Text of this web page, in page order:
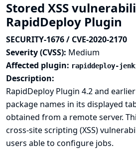
Stored XSS
RapidDeploy Plugin
SECURITY-1676 / CVE-2020-2170
Severity (CVSS): Medium
Affected plugin: rapiddeploy-
Description:
RapidDeploy Plugin 4.2 and
package names in its displayed
obtained from a remote server.
cross-site scripting (XSS)
users able to configure jobs.